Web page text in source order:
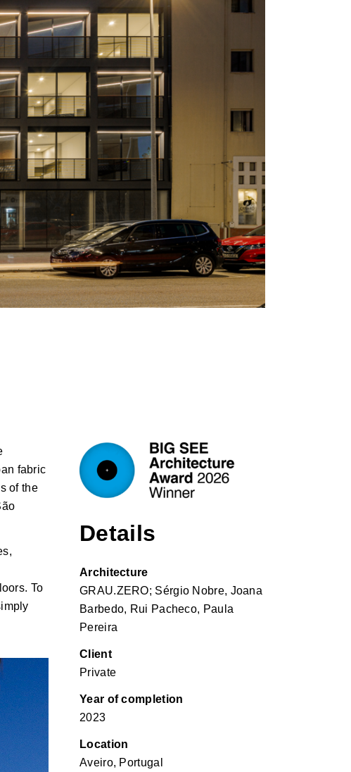
fabric
of the
To
Details
Architecture
GRAU.ZERO; Sérgio Nobre, Joana
Barbedo, Rui Pacheco, Paula
Pereira
Client
Private
Year of completion
2023
Location
Aveiro, Portugal